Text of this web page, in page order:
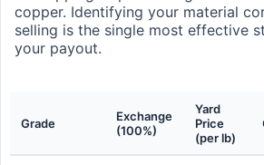
copper. Identifying your material
selling is the single most effective
your payout.
Grade
Exchange
(100%)
Yard
Price
(per lb)